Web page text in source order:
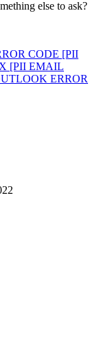
else to ask?
CODE [PII
[PII EMAIL
ERROR